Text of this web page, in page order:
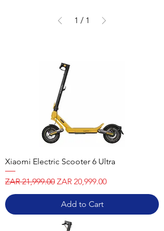
1 / 1
Xiaomi Electric Scooter 6 Ultra
Regular Price
ZAR 21,999.00 Sale Price
ZAR 20,999.00
Add to Cart